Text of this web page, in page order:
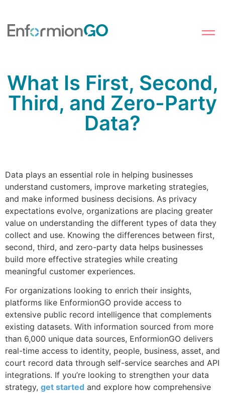
What Is First, Second,
Third, and Zero-Party
Data?
Data plays an essential role in helping businesses
understand customers, improve marketing strategies,
and make informed business decisions. As privacy
expectations evolve, organizations are placing greater
value on understanding the different types of data they
collect and use. Knowing the differences between first,
second, third, and zero-party data helps businesses
build more effective strategies while creating
meaningful customer experiences.
For organizations looking to enrich their insights,
platforms like EnformionGO provide access to
extensive public record intelligence that complements
existing datasets. With information sourced from more
than 6,000 unique data sources, EnformionGO delivers
real-time access to identity, people, business, asset, and
court record data through self-service searches and API
integrations. If you’re looking to strengthen your data
strategy, get started and explore how comprehensive